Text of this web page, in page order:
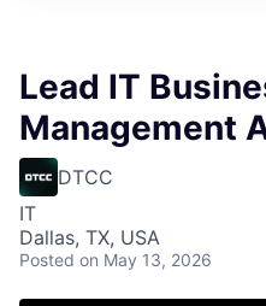
Lead IT
Management
DTCC
IT
Dallas, TX, USA
Posted on May 13, 2026